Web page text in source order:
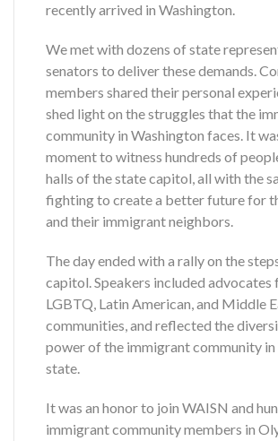
recently arrived in Washington.
We met with dozens of state
senators to deliver these demands.
members shared their personal
shed light on the struggles that the
community in Washington faces. It
moment to witness hundreds of
halls of the state capitol, all with the
fighting to create a better future for
and their immigrant neighbors.
The day ended with a rally on the
capitol. Speakers included
LGBTQ, Latin American, and Middle
communities, and reflected the
power of the immigrant community in
state.
It was an honor to join WAISN and
immigrant community members in